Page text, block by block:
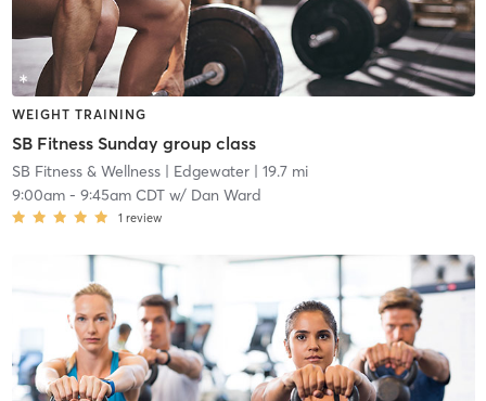
WEIGHT TRAINING
SB Fitness Sunday group class
SB Fitness & Wellness| Edgewater| 19.7 mi
9:00am- 9:45am CDTw/ Dan Ward
1 review